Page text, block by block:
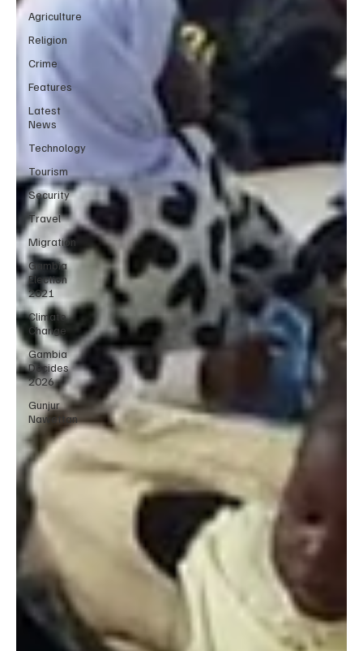
Agriculture
Religion
Crime
Features
Latest
News
Technology
Tourism
Security
Travel
Migration
Gambia
Election
2021
Climate
Change
Gambia
Decides
2026
Gunjur
Nawettan